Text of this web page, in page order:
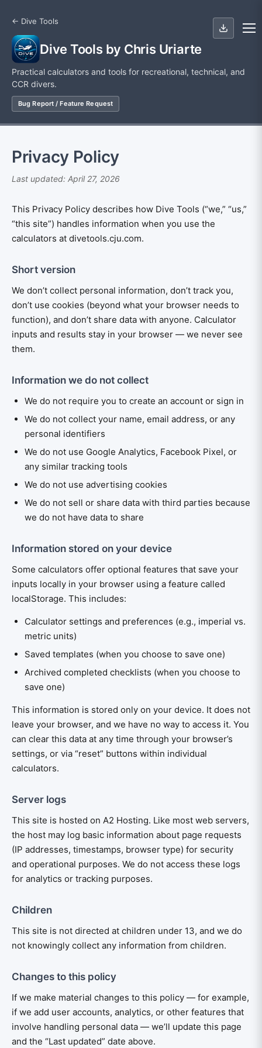
← Dive Tools
Dive Tools by Chris Uriarte
Practical calculators and tools for recreational, technical, and
CCR divers.
Bug Report / Feature Request
Privacy Policy
Last updated: April 27, 2026
This Privacy Policy describes how Dive Tools (“we,” “us,”
“this site”) handles information when you use the
calculators at divetools.cju.com.
Short version
We don’t collect personal information, don’t track you,
don’t use cookies (beyond what your browser needs to
function), and don’t share data with anyone. Calculator
inputs and results stay in your browser — we never see
them.
Information we do not collect
We do not require you to create an account or sign in
We do not collect your name, email address, or any
personal identifiers
We do not use Google Analytics, Facebook Pixel, or
any similar tracking tools
We do not use advertising cookies
We do not sell or share data with third parties because
we do not have data to share
Information stored on your device
Some calculators offer optional features that save your
inputs locally in your browser using a feature called
localStorage. This includes:
Calculator settings and preferences (e.g., imperial vs.
metric units)
Saved templates (when you choose to save one)
Archived completed checklists (when you choose to
save one)
This information is stored only on your device. It does not
leave your browser, and we have no way to access it. You
can clear this data at any time through your browser’s
settings, or via “reset” buttons within individual
calculators.
Server logs
This site is hosted on A2 Hosting. Like most web servers,
the host may log basic information about page requests
(IP addresses, timestamps, browser type) for security
and operational purposes. We do not access these logs
for analytics or tracking purposes.
Children
This site is not directed at children under 13, and we do
not knowingly collect any information from children.
Changes to this policy
If we make material changes to this policy — for example,
if we add user accounts, analytics, or other features that
involve handling personal data — we’ll update this page
and the “Last updated” date above.